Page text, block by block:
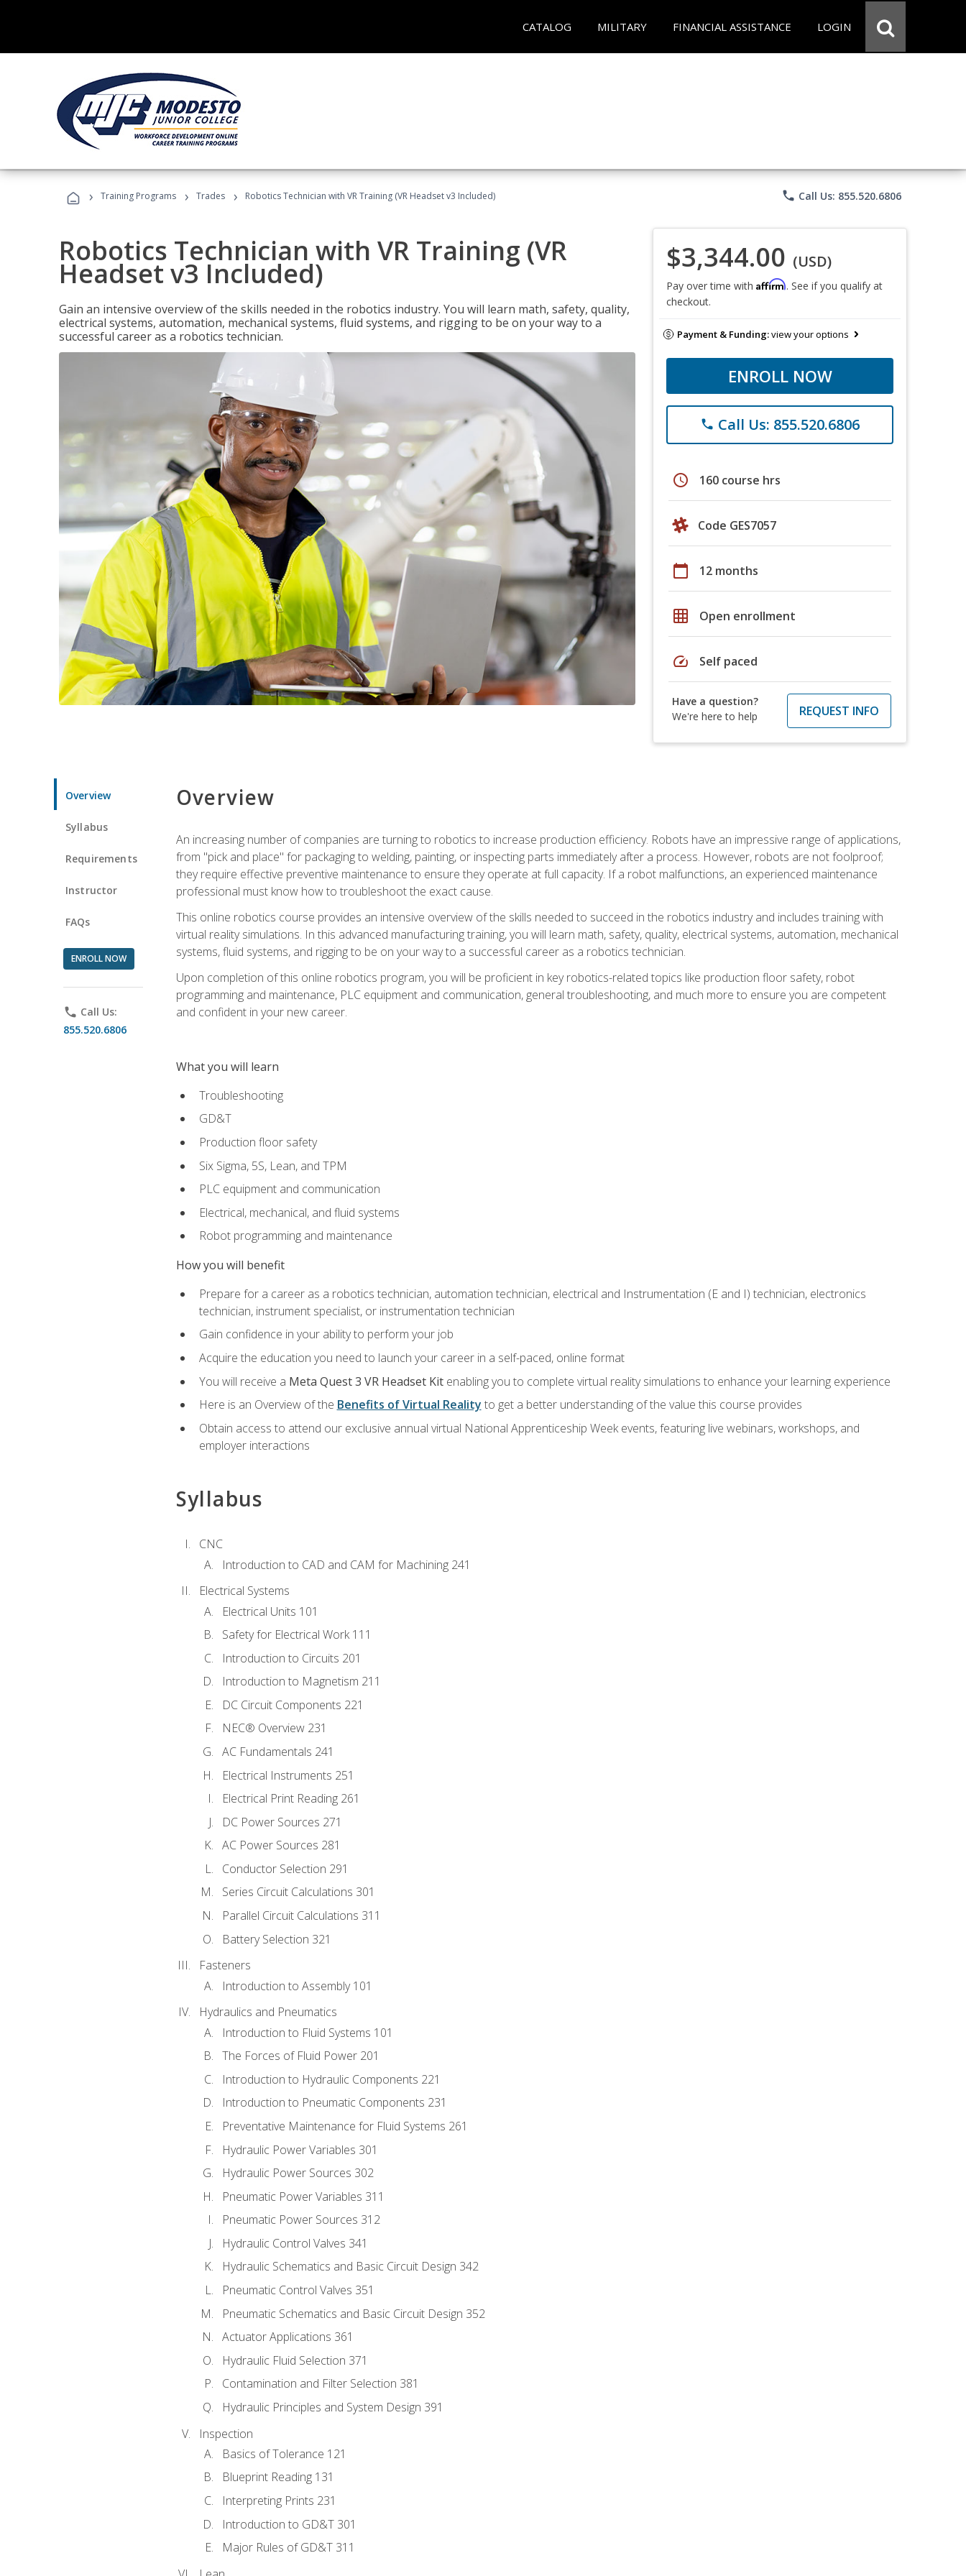
CATALOG MILITARY FINANCIAL ASSISTANCE LOGIN
› Training Programs › Trades › Robotics Technician with VR Training (VR Headset v3 Included) phone Call Us: 855.520.6806
Robotics Technician with VR Training (VR
Headset v3 Included)
Gain an intensive overview of the skills needed in the robotics industry. You will learn math, safety, quality,
electrical systems, automation, mechanical systems, fluid systems, and rigging to be on your way to a
successful career as a robotics technician.
$3,344.00 (USD)
Pay over time with Affirm. See if you qualify at
checkout.
Payment & Funding:view your options
ENROLL NOW
phone Call Us: 855.520.6806
schedule 160 course hrs
Code GES7057
calendar_today 12 months
grid_on Open enrollment
speed Self paced
Have a question?
We're here to help
REQUEST INFO
Overview
Syllabus
Requirements
Instructor
FAQs
ENROLL NOW
phone Call Us:
855.520.6806
Overview
An increasing number of companies are turning to robotics to increase production efficiency. Robots have an impressive range of applications,
from "pick and place" for packaging to welding, painting, or inspecting parts immediately after a process. However, robots are not foolproof;
they require effective preventive maintenance to ensure they operate at full capacity. If a robot malfunctions, an experienced maintenance
professional must know how to troubleshoot the exact cause.
This online robotics course provides an intensive overview of the skills needed to succeed in the robotics industry and includes training with
virtual reality simulations. In this advanced manufacturing training, you will learn math, safety, quality, electrical systems, automation, mechanical
systems, fluid systems, and rigging to be on your way to a successful career as a robotics technician.
Upon completion of this online robotics program, you will be proficient in key robotics-related topics like production floor safety, robot
programming and maintenance, PLC equipment and communication, general troubleshooting, and much more to ensure you are competent
and confident in your new career.
What you will learn
Troubleshooting
GD&T
Production floor safety
Six Sigma, 5S, Lean, and TPM
PLC equipment and communication
Electrical, mechanical, and fluid systems
Robot programming and maintenance
How you will benefit
Prepare for a career as a robotics technician, automation technician, electrical and Instrumentation (E and I) technician, electronics
technician, instrument specialist, or instrumentation technician
Gain confidence in your ability to perform your job
Acquire the education you need to launch your career in a self-paced, online format
You will receive a Meta Quest 3 VR Headset Kitenabling you to complete virtual reality simulations to enhance your learning experience
Here is an Overview of the Benefits of Virtual Reality to get a better understanding of the value this course provides
Obtain access to attend our exclusive annual virtual National Apprenticeship Week events, featuring live webinars, workshops, and
employer interactions
Syllabus
CNC
Introduction to CAD and CAM for Machining 241
Electrical Systems
Electrical Units 101
Safety for Electrical Work 111
Introduction to Circuits 201
Introduction to Magnetism 211
DC Circuit Components 221
NEC® Overview 231
AC Fundamentals 241
Electrical Instruments 251
Electrical Print Reading 261
DC Power Sources 271
AC Power Sources 281
Conductor Selection 291
Series Circuit Calculations 301
Parallel Circuit Calculations 311
Battery Selection 321
Fasteners
Introduction to Assembly 101
Hydraulics and Pneumatics
Introduction to Fluid Systems 101
The Forces of Fluid Power 201
Introduction to Hydraulic Components 221
Introduction to Pneumatic Components 231
Preventative Maintenance for Fluid Systems 261
Hydraulic Power Variables 301
Hydraulic Power Sources 302
Pneumatic Power Variables 311
Pneumatic Power Sources 312
Hydraulic Control Valves 341
Hydraulic Schematics and Basic Circuit Design 342
Pneumatic Control Valves 351
Pneumatic Schematics and Basic Circuit Design 352
Actuator Applications 361
Hydraulic Fluid Selection 371
Contamination and Filter Selection 381
Hydraulic Principles and System Design 391
Inspection
Basics of Tolerance 121
Blueprint Reading 131
Interpreting Prints 231
Introduction to GD&T 301
Major Rules of GD&T 311